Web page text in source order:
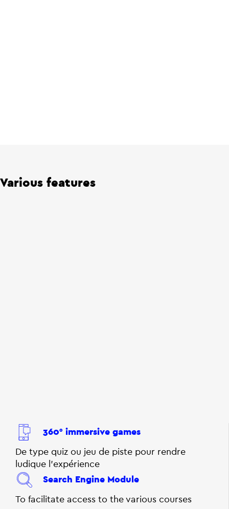
Various features
360° immersive games
De type quiz ou jeu de piste pour rendre
ludique l'expérience
Search Engine Module
To facilitate access to the various courses